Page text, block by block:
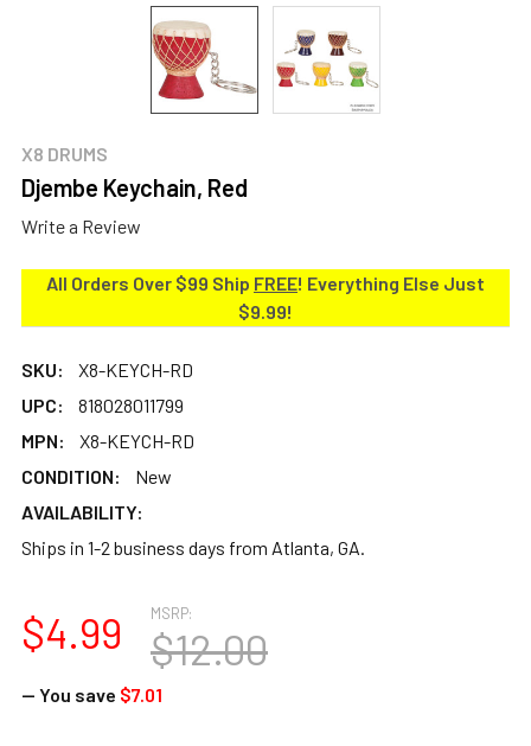
X8 DRUMS
Djembe Keychain, Red
Write a Review
All Orders Over $99 Ship FREE! Everything Else Just
$9.99!
SKU:
X8-KEYCH-RD
UPC:
818028011799
MPN:
X8-KEYCH-RD
CONDITION:
New
AVAILABILITY:
Ships in 1-2 business days from Atlanta, GA.
MSRP:
$12.00
$4.99
— You save $7.01